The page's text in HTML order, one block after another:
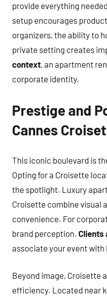
provide everything
setup encourages
organizers, the ability to
private setting creates
context, an apartment
corporate identity.
Prestige and
Cannes
This iconic boulevard is
Opting for a Croisette
the spotlight. Luxury
Croisette combine visual
convenience. For
brand perception. Clients
associate your event with
Beyond image, Croisette
efficiency. Located near